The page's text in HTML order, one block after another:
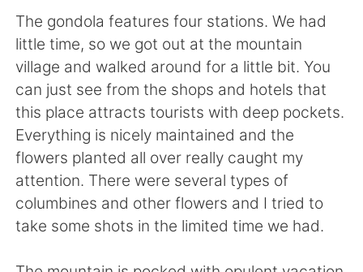
Português
The gondola features four stations. We had
little time, so we got out at the mountain
village and walked around for a little bit. You
can just see from the shops and hotels that
this place attracts tourists with deep pockets.
Everything is nicely maintained and the
flowers planted all over really caught my
attention. There were several types of
columbines and other flowers and I tried to
take some shots in the limited time we had.